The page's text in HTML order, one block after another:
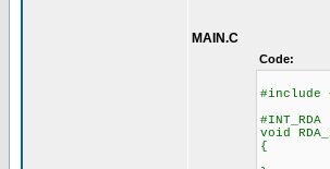
MAIN.C
Code:
#include
#INT_RDA
void
{